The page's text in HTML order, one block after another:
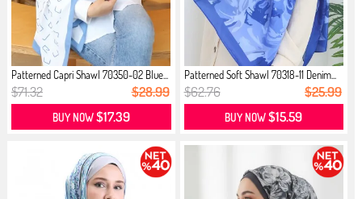
Patterned Capri Shawl 70350-02 Blue...
$71.32 $28.99
BUY NOW$17.39
Patterned Soft Shawl 70318-11 Denim...
$62.76 $25.99
BUY NOW$15.59